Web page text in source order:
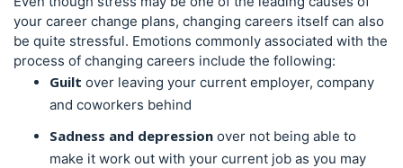
your career change plans, changing careers itself can also
be quite stressful. Emotions commonly associated with the
process of changing careers include the following:
Guilt over leaving your current employer, company
and coworkers behind
Sadness and depression over not being able to
make it work out with your current job as you may